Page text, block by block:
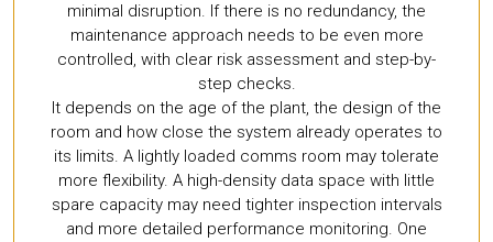
minimal disruption. If there is no redundancy, the
maintenance approach needs to be even more
controlled, with clear risk assessment and step-by-
step checks.
It depends on the age of the plant, the design of the
room and how close the system already operates to
its limits. A lightly loaded comms room may tolerate
more flexibility. A high-density data space with little
spare capacity may need tighter inspection intervals
and more detailed performance monitoring. One